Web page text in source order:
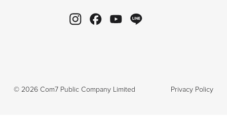
© 2026Com7 Public Company Limited Privacy Policy